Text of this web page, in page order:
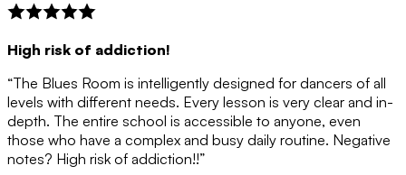
High risk of addiction!
“The Blues Room is intelligently designed for dancers of all
levels with different needs. Every lesson is very clear and in-
depth. The entire school is accessible to anyone, even
those who have a complex and busy daily routine. Negative
notes? High risk of addiction!!”